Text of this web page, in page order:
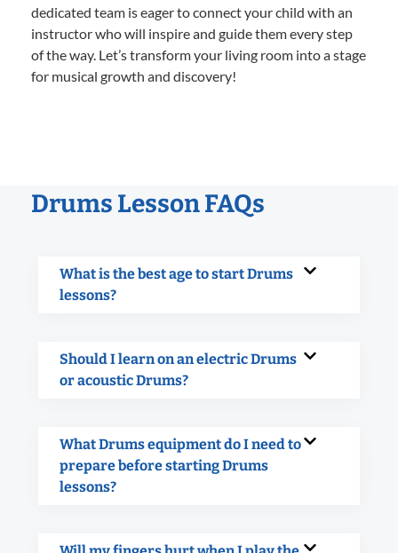
dedicated team is eager to connect your child with an
instructor who will inspire and guide them every step
of the way. Let’s transform your living room into a stage
for musical growth and discovery!
Drums Lesson FAQs
What is the best age to start Drums
lessons?
Should I learn on an electric Drums
or acoustic Drums?
What Drums equipment do I need to
prepare before starting Drums
lessons?